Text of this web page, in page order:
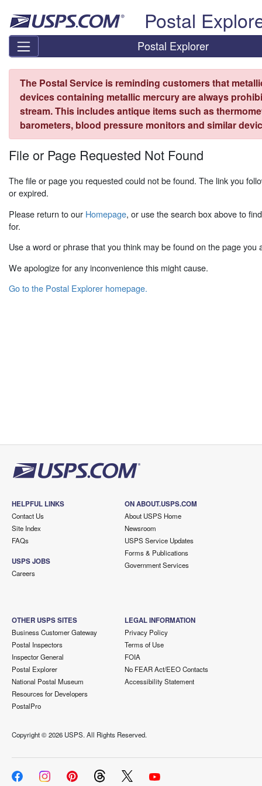
Postal
Postal Explorer
The Postal Service is reminding customers that
devices containing metallic mercury are always
stream. This includes antique items such as
barometers, blood pressure monitors and similar
File or Page Requested Not Found
The file or page you requested could not be found. The link you
or expired.
Please return to our Homepage, or use the search box above to
for.
Use a word or phrase that you think may be found on the page you
We apologize for any inconvenience this might cause.
Go to the Postal Explorer homepage.
HELPFUL LINKS
Contact Us
Site Index
FAQs
USPS JOBS
Careers
ON ABOUT.USPS.COM
About USPS Home
Newsroom
USPS Service Updates
Forms & Publications
Government Services
OTHER USPS SITES
Business Customer Gateway
Postal Inspectors
Inspector General
Postal Explorer
National Postal Museum
Resources for Developers
PostalPro
LEGAL INFORMATION
Privacy Policy
Terms of Use
FOIA
No FEAR Act/EEO Contacts
Accessibility Statement
Copyright ©2026 USPS. All Rights Reserved.